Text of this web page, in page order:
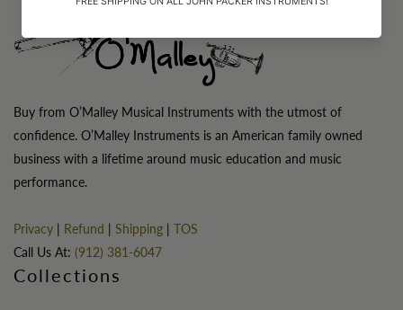
Buy from O’Malley Musical Instruments with the utmost of
confidence. O’Malley Instruments is an American family owned
business with a lifetime around music education and music
performance.
Privacy | Refund | Shipping | TOS
Call Us At: (912) 381-6047
Collections